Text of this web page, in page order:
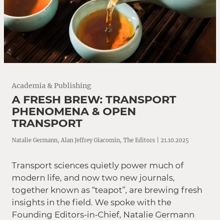
Academia & Publishing
A FRESH BREW: TRANSPORT
PHENOMENA & OPEN
TRANSPORT
Natalie Germann, Alan Jeffrey Giacomin, The Editors | 21.10.2025
Transport sciences quietly power much of
modern life, and now two new journals,
together known as “teapot”, are brewing fresh
insights in the field. We spoke with the
Founding Editors-in-Chief, Natalie Germann